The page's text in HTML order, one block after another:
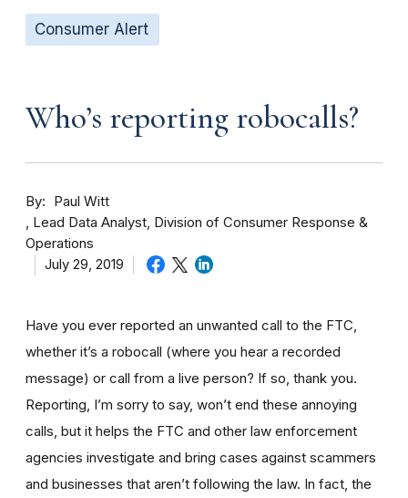
Consumer Alert
Who’s reporting robocalls?
By
Paul Witt
Lead Data Analyst, Division of Consumer Response &
Operations
July 29, 2019
Have you ever reported an unwanted call to the FTC,
whether it’s a robocall (where you hear a recorded
message) or call from a live person? If so, thank you.
Reporting, I’m sorry to say, won’t end these annoying
calls, but it helps the FTC and other law enforcement
agencies investigate and bring cases against scammers
and businesses that aren’t following the law. In fact, the